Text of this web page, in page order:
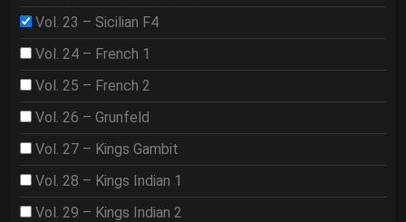
Vol. 23 – Sicilian F4
Vol. 24 – French 1
Vol. 25 – French 2
Vol. 26 – Grunfeld
Vol. 27 – Kings Gambit
Vol. 28 – Kings Indian 1
Vol. 29 – Kings Indian 2